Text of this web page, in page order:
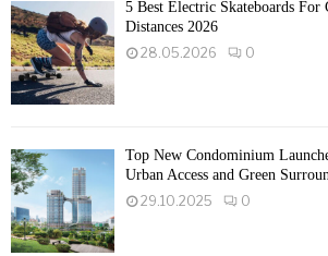
5 Best Electric Skateboards
Distances 2026
28.05.2026
0
Top New Condominium
Urban Access and Green
29.10.2025
0